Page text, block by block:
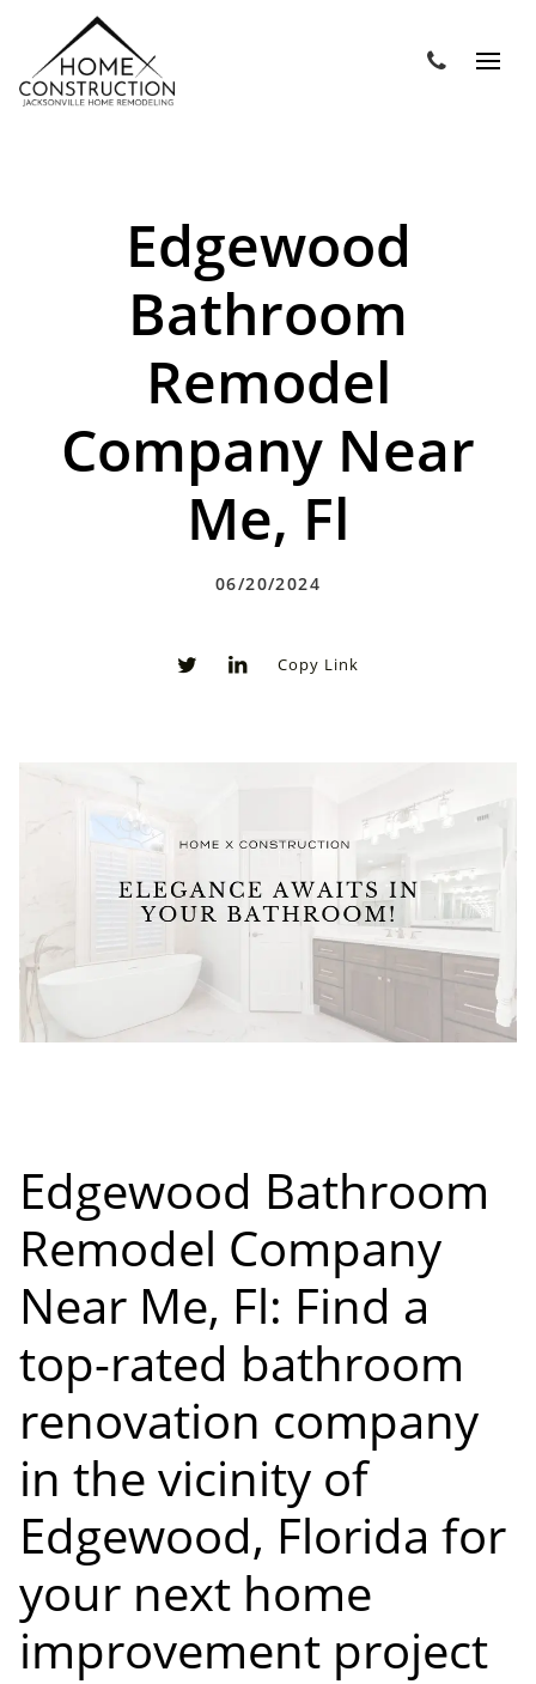
Edgewood
Bathroom
Remodel
Company Near
Me, Fl
06/20/2024
Copy Link
Edgewood Bathroom
Remodel Company
Near Me, Fl: Find a
top-rated bathroom
renovation company
in the vicinity of
Edgewood, Florida for
your next home
improvement project